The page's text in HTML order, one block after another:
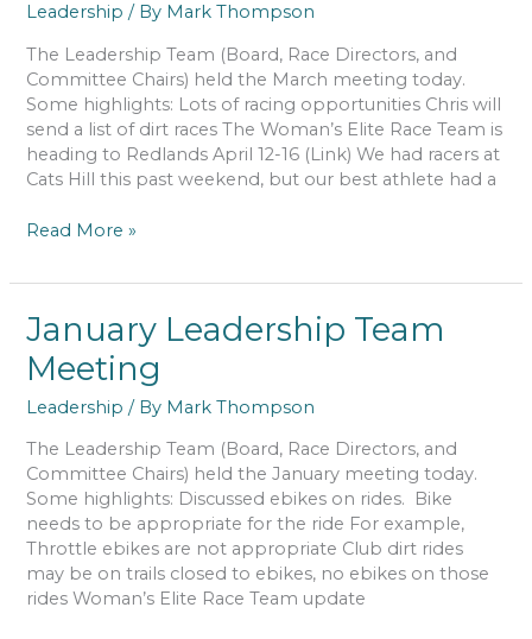
Leadership / By Mark Thompson
The Leadership Team (Board, Race Directors, and
Committee Chairs) held the March meeting today.
Some highlights: Lots of racing opportunities Chris will
send a list of dirt races The Woman’s Elite Race Team is
heading to Redlands April 12-16 (Link) We had racers at
Cats Hill this past weekend, but our best athlete had a
March
Team
Read More »
January Leadership Team
Meeting
Leadership / By Mark Thompson
The Leadership Team (Board, Race Directors, and
Committee Chairs) held the January meeting today.
Some highlights: Discussed ebikes on rides. Bike
needs to be appropriate for the ride For example,
Throttle ebikes are not appropriate Club dirt rides
may be on trails closed to ebikes, no ebikes on those
rides Woman’s Elite Race Team update